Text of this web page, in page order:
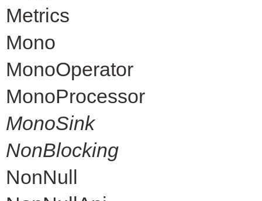
Metrics
Mono
MonoOperator
MonoProcessor
MonoSink
NonBlocking
NonNull